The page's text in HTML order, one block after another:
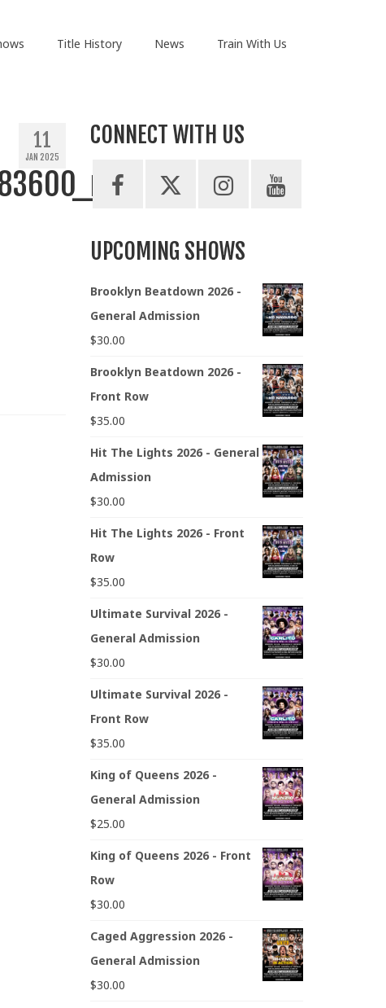
Title History News Train With Us
11
JAN 2025
CONNECT WITH US
UPCOMING SHOWS
Brooklyn Beatdown 2026 -
General Admission
$30.00
Brooklyn Beatdown 2026 -
Front Row
$35.00
Hit The Lights 2026 - General
Admission
$30.00
Hit The Lights 2026 - Front
Row
$35.00
Ultimate Survival 2026 -
General Admission
$30.00
Ultimate Survival 2026 -
Front Row
$35.00
King of Queens 2026 -
General Admission
$25.00
King of Queens 2026 - Front
Row
$30.00
Caged Aggression 2026 -
General Admission
$30.00